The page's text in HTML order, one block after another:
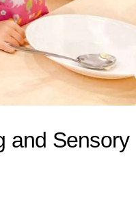
and Sensory